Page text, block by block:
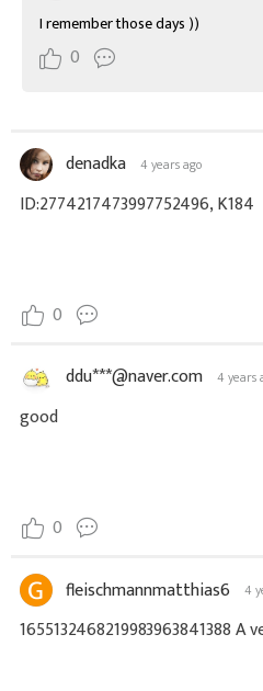
I remember those days ))
0
denadka 4 years ago
ID:2774217473997752496, K184
0
ddu***@naver.com 4 years
good
0
fleischmannmatthias6 4
1655132468219983963841388 A